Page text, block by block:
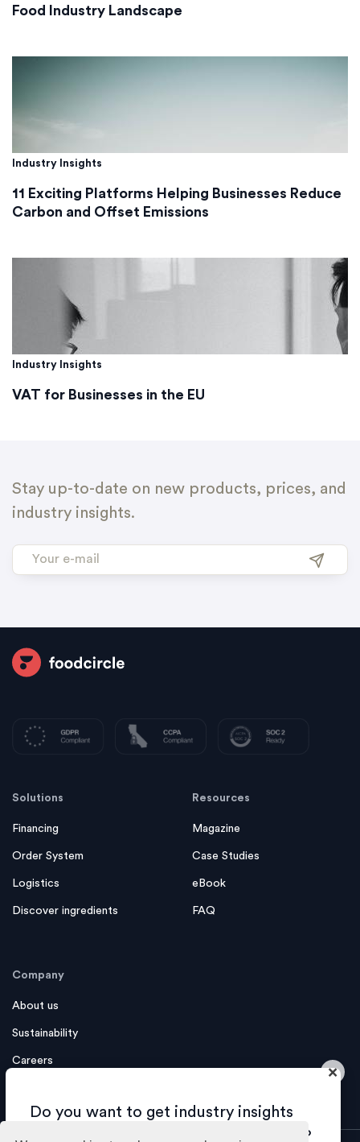
Food Industry Landscape
Industry Insights
11 Exciting Platforms Helping Businesses Reduce
Carbon and Offset Emissions
Industry Insights
VAT for Businesses in the EU
×
Do you want to get industry insights
and tips about growing your business?
Stay up-to-date on new products, prices, and
industry insights.
Solutions
Financing
Order System
Logistics
Discover ingredients
Resources
Magazine
Case Studies
eBook
FAQ
Company
About us
Sustainability
Careers